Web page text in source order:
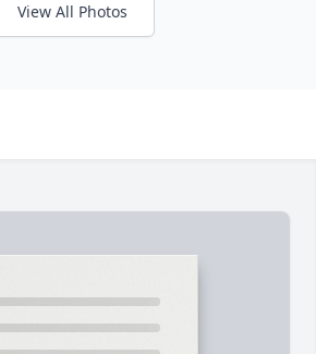
View All Photos